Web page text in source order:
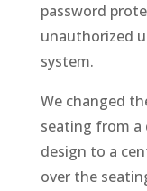
password
unauthorized
system.
We changed
seating from
design to a
over the